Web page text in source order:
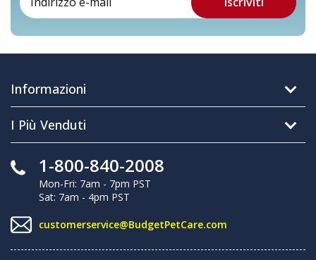
Informazioni
I Più Venduti
1-800-840-2008
Mon-Fri: 7am - 7pm PST
Sat: 7am - 4pm PST
customerservice@BudgetPetCare.com